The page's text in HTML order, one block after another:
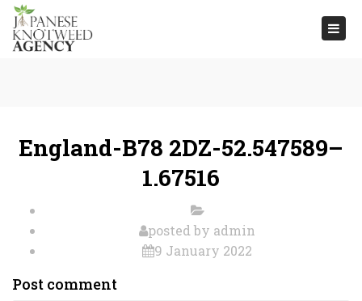
England-B78 2DZ-52.547589–
1.67516
posted by admin
9 January 2022
Post comment